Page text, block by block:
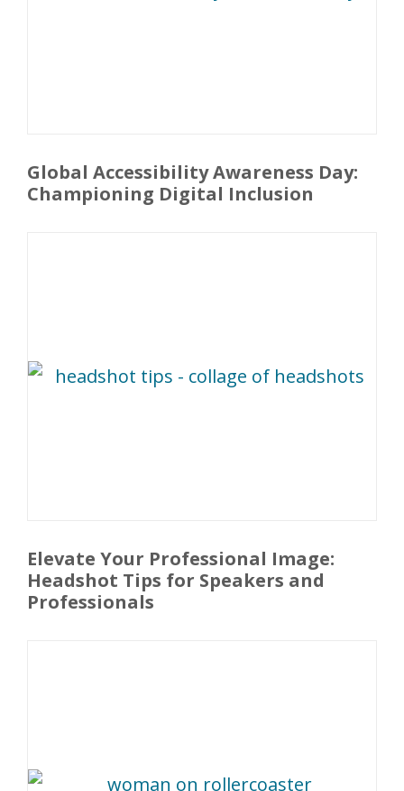
Global Accessibility Awareness Day:
Championing Digital Inclusion
Elevate Your Professional Image:
Headshot Tips for Speakers and
Professionals